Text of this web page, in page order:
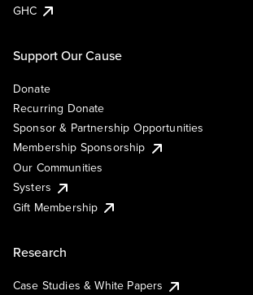
GHC
Support Our Cause
Donate
Recurring Donate
Sponsor & Partnership Opportunities
Membership Sponsorship
Our Communities
Systers
Gift Membership
Research
Case Studies & White Papers